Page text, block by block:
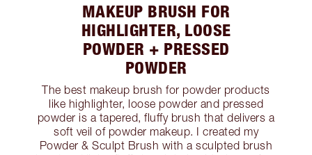
MAKEUP BRUSH FOR
HIGHLIGHTER, LOOSE
POWDER + PRESSED
POWDER
The best makeup brush for powder products
like highlighter, loose powder and pressed
powder is a tapered, fluffy brush that delivers a
soft veil of powder makeup. I created my
Powder & Sculpt Brush with a sculpted brush